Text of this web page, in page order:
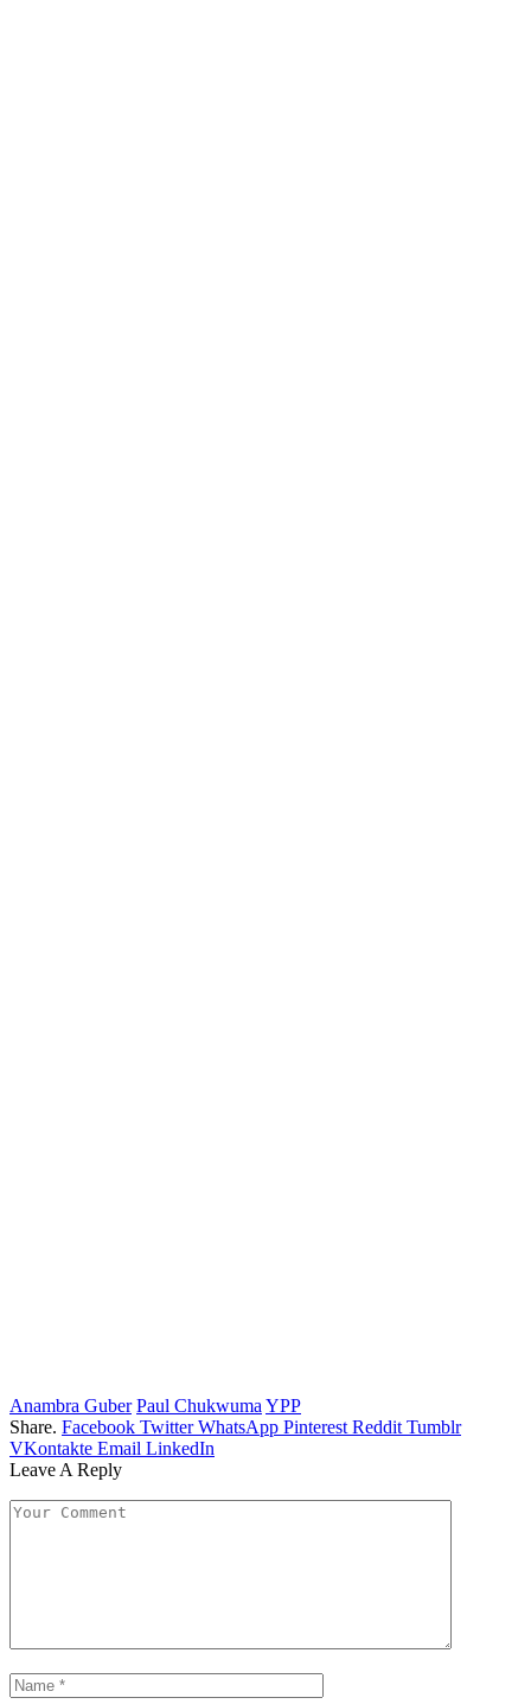
Anambra Guber Paul Chukwuma YPP
Share. Facebook Twitter WhatsApp Pinterest Reddit Tumblr
VKontakte Email LinkedIn
Leave A Reply